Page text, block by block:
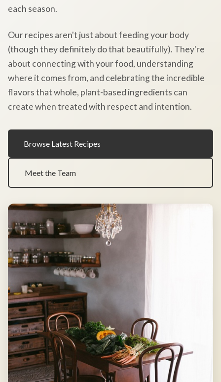
each season.
Our recipes aren't just about feeding your body
(though they definitely do that beautifully). They're
about connecting with your food, understanding
where it comes from, and celebrating the incredible
flavors that whole, plant-based ingredients can
create when treated with respect and intention.
Browse Latest Recipes
Meet the Team